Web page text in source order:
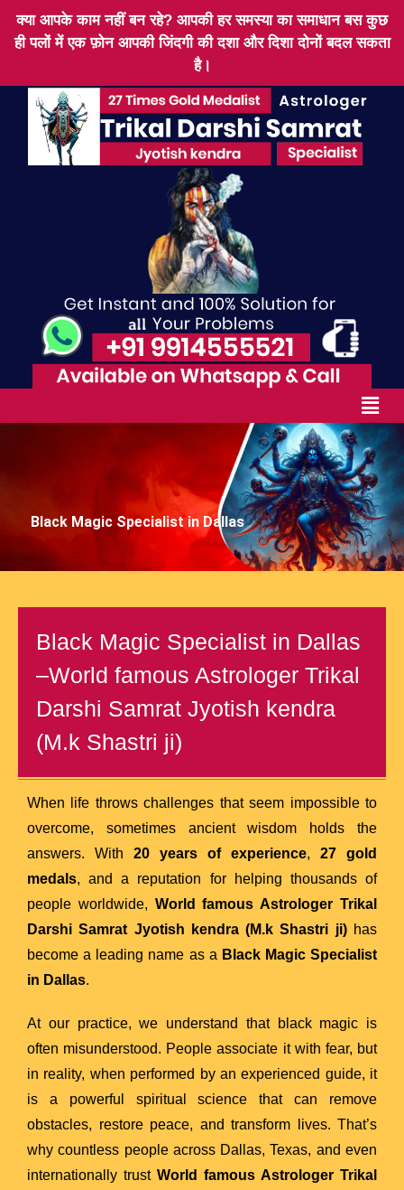
क्या आपके काम नहीं बन रहे? आपकी हर समस्या का समाधान बस कुछ
ही पलों में एक फ़ोन आपकी जिंदगी की दशा और दिशा दोनों बदल सकता
है।
Black Magic Specialist in Dallas
Black Magic Specialist in Dallas
–World famous Astrologer Trikal
Darshi Samrat Jyotish kendra
(M.k Shastri ji)
When life throws challenges that seem impossible to
overcome, sometimes ancient wisdom holds the
answers. With 20 years of experience, 27 gold
medals, and a reputation for helping thousands of
people worldwide, World famous Astrologer Trikal
Darshi Samrat Jyotish kendra (M.k Shastri ji)has
become a leading name as a Black Magic Specialist
in Dallas.
At our practice, we understand that black magic is
often misunderstood. People associate it with fear, but
in reality, when performed by an experienced guide, it
is a powerful spiritual science that can remove
obstacles, restore peace, and transform lives. That’s
why countless people across Dallas, Texas, and even
internationally trust World famous Astrologer Trikal